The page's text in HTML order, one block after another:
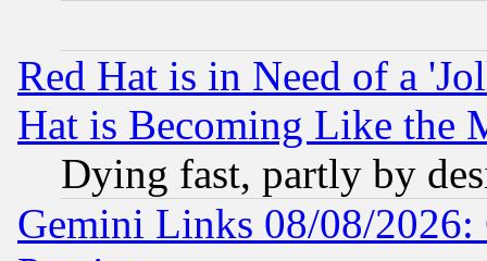
Red Hat is in Need of a
Hat is Becoming Like the
Dying fast, partly by
Gemini Links 08/08/2026: